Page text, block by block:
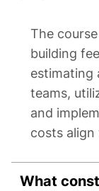
The
building
estimating
teams,
and
costs
What